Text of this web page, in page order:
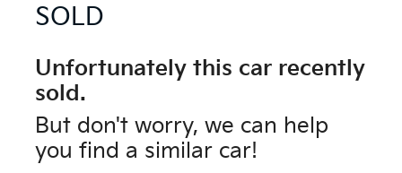
SOLD
Unfortunately this car recently
sold.
But don't worry, we can help
you find a similar car!